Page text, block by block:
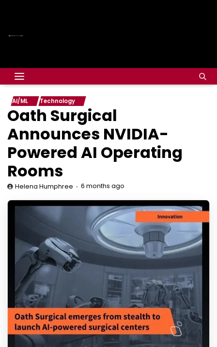
AI/ML Technology
Oath Surgical
Announces NVIDIA-
Powered AI Operating
Rooms
Helena Humphree 6 months ago